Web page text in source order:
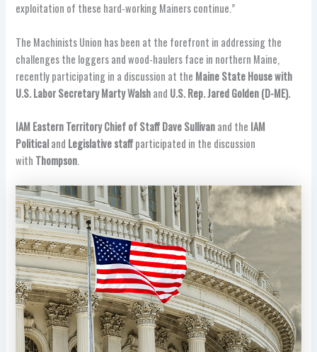
exploitation of these hard-working Mainers continue.”
The Machinists Union has been at the forefront in addressing the
challenges the loggers and wood-haulers face in northern Maine,
recently participating in a discussion at the Maine State House with
U.S. Labor Secretary Marty Walshand U.S. Rep. Jared Golden (D-ME).
IAM Eastern Territory Chief of Staff Dave Sullivanand the IAM
Politicaland Legislative staffparticipated in the discussion
with Thompson.